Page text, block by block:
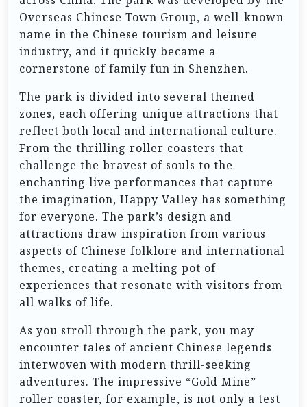
Overseas Chinese Town Group, a well-known
name in the Chinese tourism and leisure
industry, and it quickly became a
cornerstone of family fun in Shenzhen.
The park is divided into several themed
zones, each offering unique attractions that
reflect both local and international culture.
From the thrilling roller coasters that
challenge the bravest of souls to the
enchanting live performances that capture
the imagination, Happy Valley has something
for everyone. The park’s design and
attractions draw inspiration from various
aspects of Chinese folklore and international
themes, creating a melting pot of
experiences that resonate with visitors from
all walks of life.
As you stroll through the park, you may
encounter tales of ancient Chinese legends
interwoven with modern thrill-seeking
adventures. The impressive “Gold Mine”
roller coaster, for example, is not only a test